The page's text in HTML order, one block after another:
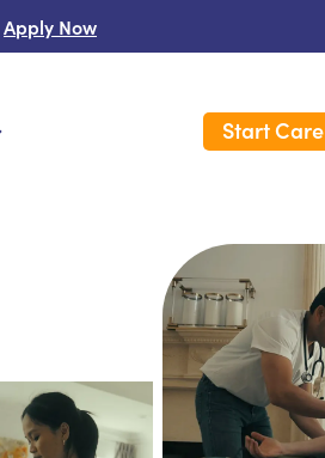
Apply Now
Start Care